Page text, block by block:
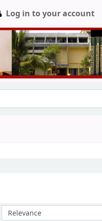
Log in to your account
Sort by: